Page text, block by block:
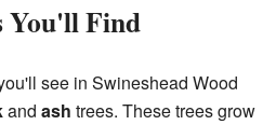
You'll Find
see in Swineshead Wood
and ash trees. These trees grow